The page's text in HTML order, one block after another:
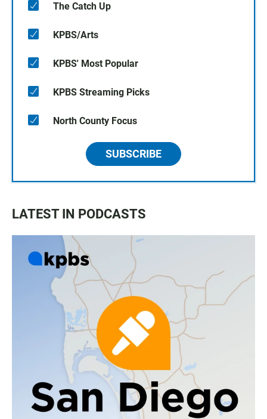
The Catch Up
KPBS/Arts
KPBS' Most Popular
KPBS Streaming Picks
North County Focus
SUBSCRIBE
LATEST IN PODCASTS